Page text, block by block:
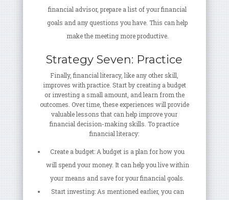
financial advisor, prepare a list of your financial
goals and any questions you have. This can help
make the meeting more productive.
Strategy Seven: Practice
Finally, financial literacy, like any other skill,
improves with practice. Start by creating a budget
or investing a small amount, and learn from the
outcomes. Over time, these experiences will provide
valuable lessons that can help improve your
financial decision-making skills. To practice
financial literacy:
Create a budget: A budget is a plan for how you
will spend your money. It can help you live within
your means and save for your financial goals.
Start investing: As mentioned earlier, you can